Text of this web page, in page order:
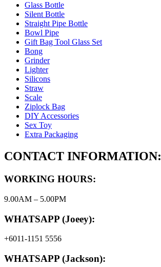
Glass Bottle
Silent Bottle
Straight Pipe Bottle
Bowl Pipe
Gift Bag Tool Glass Set
Bong
Grinder
Lighter
Silicons
Straw
Scale
Ziplock Bag
DIY Accessories
Sex Toy
Extra Packaging
CONTACT INFORMATION:
WORKING HOURS:
9.00AM – 5.00PM
WHATSAPP (Joeey):
+6011-1151 5556
WHATSAPP (Jackson):